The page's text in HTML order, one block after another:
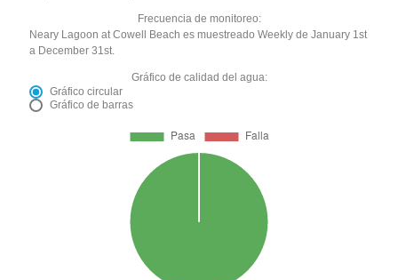
Frecuencia de monitoreo:
Neary Lagoon at Cowell Beach es muestreado Weekly de January 1st
a December 31st.
Gráfico de calidad del agua:
Gráfico circular
Gráfico de barras